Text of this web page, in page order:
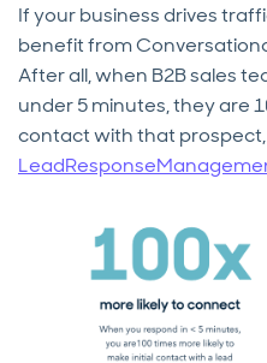
If your business drives
benefit from
After all, when B2B sales
under 5 minutes, they are
contact with that